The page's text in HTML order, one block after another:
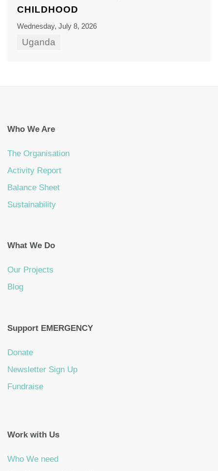
CHILDHOOD
Wednesday, July 8, 2026
Uganda
Who We Are
The Organisation
Activity Report
Balance Sheet
Sustainability
What We Do
Our Projects
Blog
Support EMERGENCY
Donate
Newsletter Sign Up
Fundraise
Work with Us
Who We need